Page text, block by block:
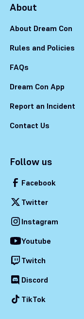
About
About Dream Con
Rules and Policies
FAQs
Dream Con App
Report an Incident
Contact Us
Follow us
Facebook
Twitter
Instagram
Youtube
Twitch
Discord
TikTok